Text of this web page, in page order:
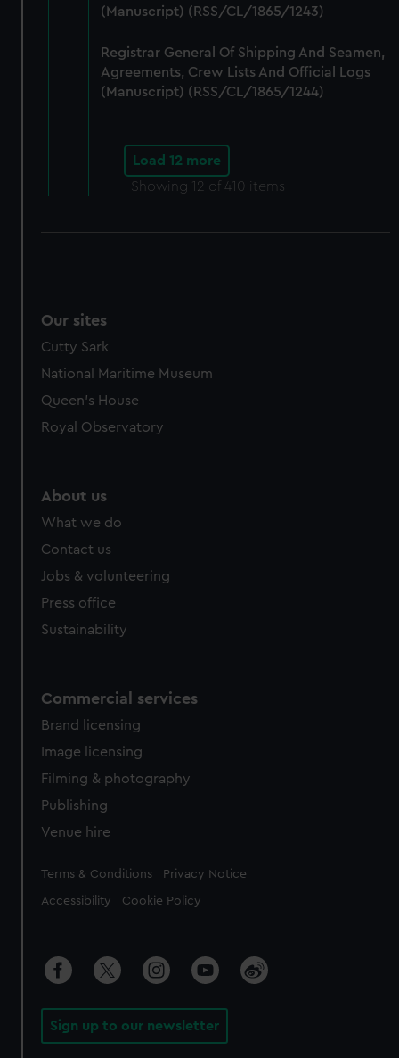
(Manuscript) (RSS/CL/1865/1243)
Registrar General Of Shipping And Seamen,
Agreements, Crew Lists And Official Logs
(Manuscript) (RSS/CL/1865/1244)
Load 12 more
Showing 12 of 410 items
Our sites
Cutty Sark
National Maritime Museum
Queen's House
Royal Observatory
About us
What we do
Contact us
Jobs & volunteering
Press office
Sustainability
Commercial services
Brand licensing
Image licensing
Filming & photography
Publishing
Venue hire
Legal
Terms & Conditions Privacy Notice
Accessibility Cookie Policy
Sign up to our newsletter